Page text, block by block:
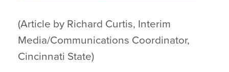
(Article by Richard Curtis, Interim
Media/Communications Coordinator,
Cincinnati State)